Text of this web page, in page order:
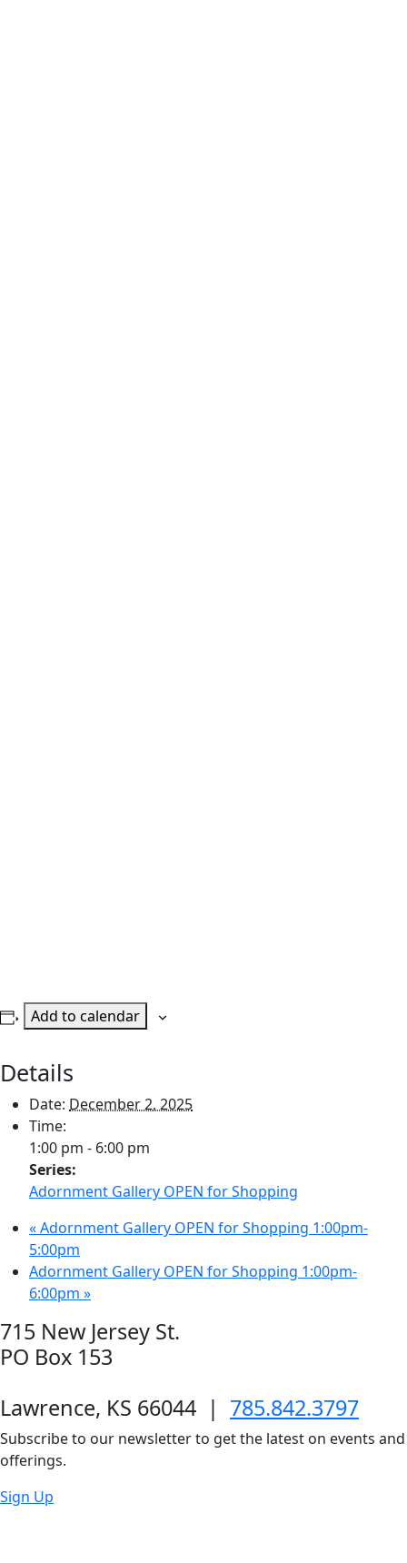
Add to calendar
Details
Date: December 2, 2025
Time:
1:00 pm - 6:00 pm
Series:
Adornment Gallery OPEN for Shopping
«Adornment Gallery OPEN for Shopping 1:00pm-
5:00pm
Adornment Gallery OPEN for Shopping 1:00pm-
6:00pm »
715 New Jersey St.
PO Box 153
Lawrence, KS 66044 | 785.842.3797
Subscribe to our newsletter to get the latest on events and
offerings.
Sign Up